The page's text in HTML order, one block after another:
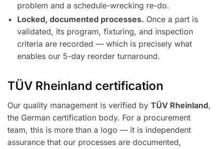
problem and a schedule-wrecking re-do.
Locked, documented processes. Once a part is
validated, its program, fixturing, and inspection
criteria are recorded — which is precisely what
enables our 5-day reorder turnaround.
TÜV Rheinland certification
Our quality management is verified by TÜV Rheinland,
the German certification body. For a procurement
team, this is more than a logo — it is independent
assurance that our processes are documented,